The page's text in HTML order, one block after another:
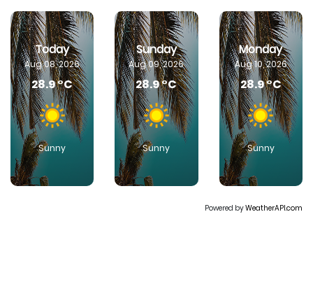
Today
Aug 08, 2026
28.9 °C
Sunny
Sunday
Aug 09, 2026
28.9 °C
Sunny
Monday
Aug 10, 2026
28.9 °C
Sunny
Powered byWeatherAPI.com